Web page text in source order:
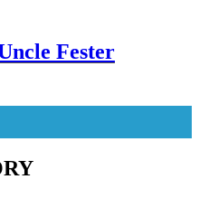
Fester